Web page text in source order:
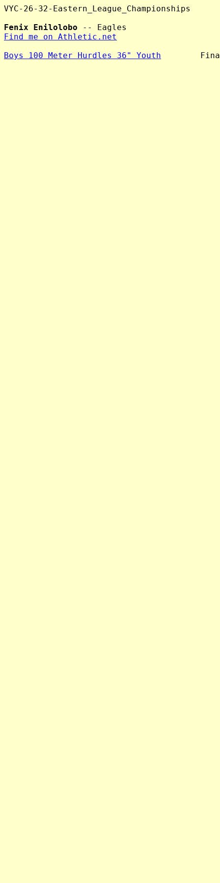
VYC-26-32-Eastern_League_Championships
Fenix Enilolobo
Find me on Athletic.net
Boys 100 Meter Hurdles 36" Youth